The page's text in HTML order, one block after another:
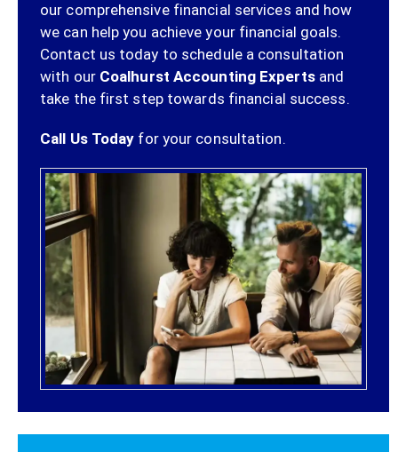
our comprehensive financial services and how
we can help you achieve your financial goals.
Contact us today to schedule a consultation
with our Coalhurst Accounting Expertsand
take the first step towards financial success.
Call Us Today for your consultation.